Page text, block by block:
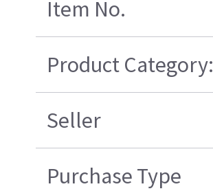
Item No.
Product Category:
Seller
Purchase Type